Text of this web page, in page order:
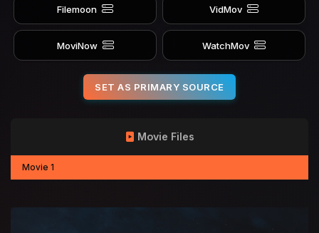
Filemoon VidMov
MoviNow WatchMov
SET AS PRIMARY SOURCE
Movie Files
Movie 1